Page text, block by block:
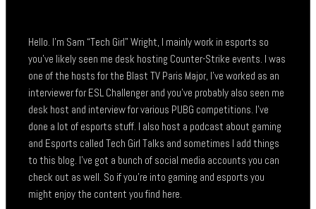
Hello. I’m Sam “Tech Girl” Wright, I mainly work in esports so
you’ve likely seen me desk hosting Counter-Strike events. I was
one of the hosts for the Blast TV Paris Major, I’ve worked as an
interviewer for ESL Challenger and you’ve probably also seen me
desk host and interview for various PUBG competitions. I’ve
done a lot of esports stuff. I also host a podcast about gaming
and Esports called Tech Girl Talks and sometimes I add things
to this blog. I’ve got a bunch of social media accounts you can
check out as well. So if you’re into gaming and esports you
might enjoy the content you find here.